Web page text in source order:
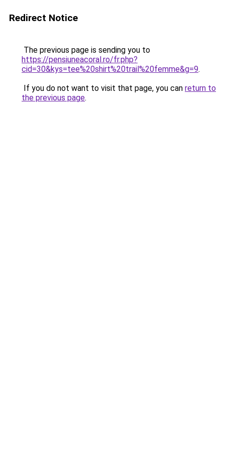
Redirect Notice
The previous page is sending you to
https://pensiuneacoral.ro/fr.php?
cid=30&kys=tee%20shirt%20trail%20femme&g=9.
If you do not want to visit that page, you can return to
the previous page.